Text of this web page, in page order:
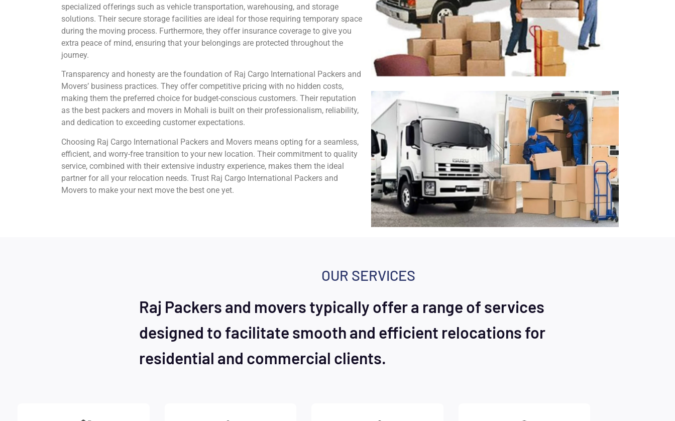
specialized offerings such as vehicle transportation, warehousing, and storage
solutions. Their secure storage facilities are ideal for those requiring temporary space
during the moving process. Furthermore, they offer insurance coverage to give you
extra peace of mind, ensuring that your belongings are protected throughout the
journey.
Transparency and honesty are the foundation of Raj Cargo International Packers and
Movers’ business practices. They offer competitive pricing with no hidden costs,
making them the preferred choice for budget-conscious customers. Their reputation
as the best packers and movers in Mohali is built on their professionalism, reliability,
and dedication to exceeding customer expectations.
Choosing Raj Cargo International Packers and Movers means opting for a seamless,
efficient, and worry-free transition to your new location. Their commitment to quality
service, combined with their extensive industry experience, makes them the ideal
partner for all your relocation needs. Trust Raj Cargo International Packers and
Movers to make your next move the best one yet.
OUR SERVICES
Raj Packers and movers typically offer a range of services
designed to facilitate smooth and efficient relocations for
residential and commercial clients.